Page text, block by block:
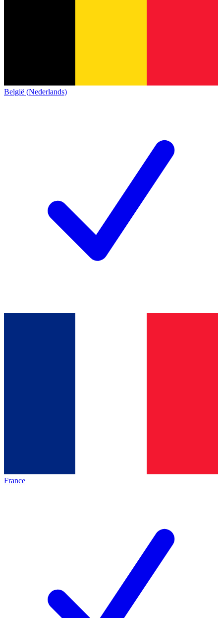
België (Nederlands)
France